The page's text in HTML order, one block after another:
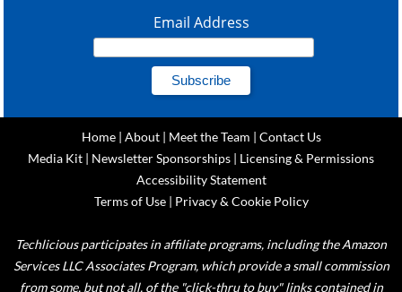
Email Address
Home| About| Meet the Team | Contact Us
Media Kit | Newsletter Sponsorships | Licensing & Permissions
Accessibility Statement
Terms of Use| Privacy & Cookie Policy
Techlicious participates in affiliate programs, including the Amazon
Services LLC Associates Program, which provide a small commission
from some, but not all, of the "click-thru to buy" links contained in